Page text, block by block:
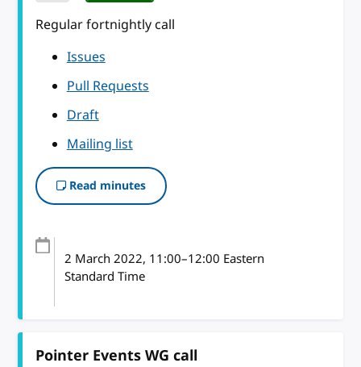
Regular fortnightly call
Issues
Pull Requests
Draft
Mailing list
Read minutes
2 March 2022, 11:00–12:00 Eastern
Standard Time
Pointer Events WG call